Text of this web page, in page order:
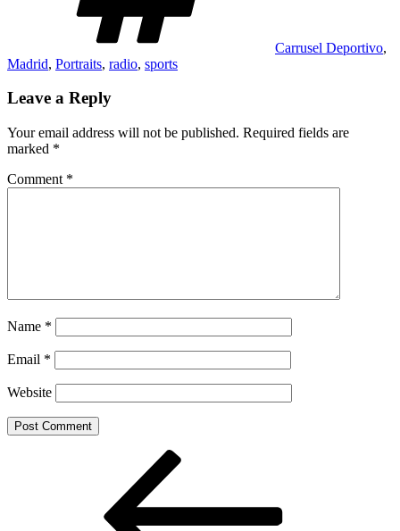
Carrusel Deportivo,
Madrid, Portraits, radio, sports
Leave a Reply
Your email address will not be published. Required fields are
marked *
Comment *
Name *
Email *
Website